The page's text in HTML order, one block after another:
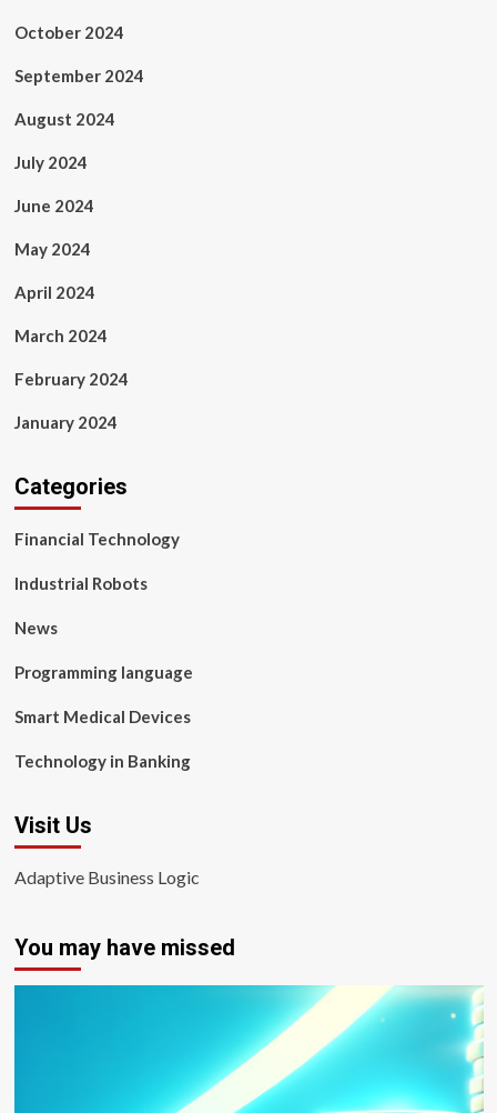
October 2024
September 2024
August 2024
July 2024
June 2024
May 2024
April 2024
March 2024
February 2024
January 2024
Categories
Financial Technology
Industrial Robots
News
Programming language
Smart Medical Devices
Technology in Banking
Visit Us
Adaptive Business Logic
You may have missed